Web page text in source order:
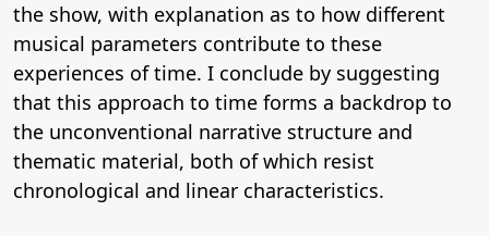
the show, with explanation as to how different
musical parameters contribute to these
experiences of time. I conclude by suggesting
that this approach to time forms a backdrop to
the unconventional narrative structure and
thematic material, both of which resist
chronological and linear characteristics.